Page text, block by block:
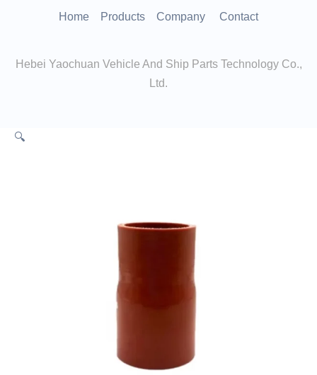
Home Products Company Contact
Hebei Yaochuan Vehicle And Ship Parts Technology Co.,
Ltd.
🔍